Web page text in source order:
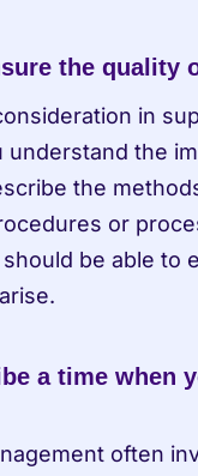
the quality
in
understand the
the
or
be able to
a time when
often